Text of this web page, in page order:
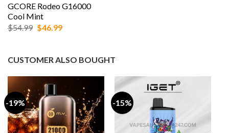
GCORE Rodeo G16000
Cool Mint
$54.99 Original
price
$46.99Current
CUSTOMER ALSO BOUGHT
-19% -15%